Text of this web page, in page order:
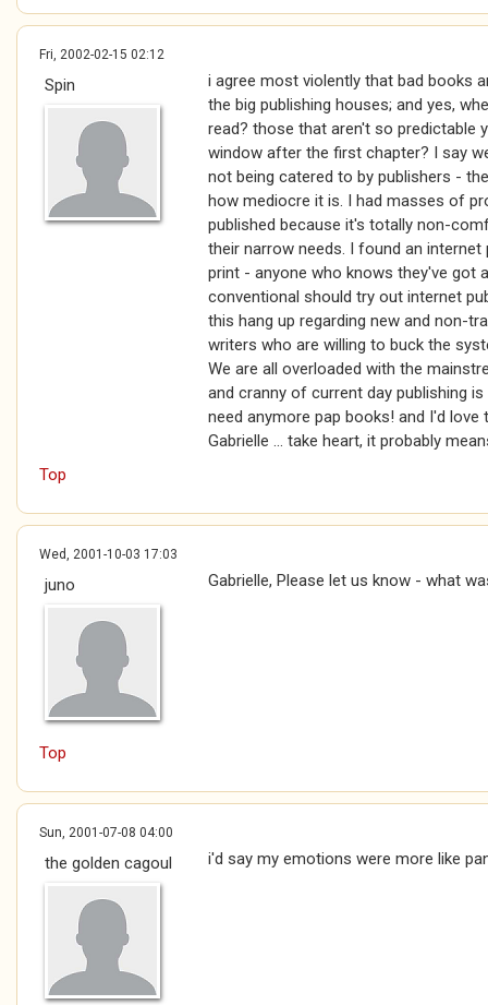
Fri, 2002-02-15 02:12
Spin
i agree most violently that bad books
the big publishing houses; and yes,
read? those that aren't so
window after the first chapter? I say
not being catered to by publishers -
how mediocre it is. I had masses of
published because it's totally non-
their narrow needs. I found an
print - anyone who knows they've got
conventional should try out internet
this hang up regarding new and non-
writers who are willing to buck the
We are all overloaded with the
and cranny of current day publishing
need anymore pap books! and I'd
Gabrielle ... take heart, it probably
Top
Wed, 2001-10-03 17:03
juno Gabrielle, Please let us know - what
Top
Sun, 2001-07-08 04:00
the golden cagoul i'd say my emotions were more like